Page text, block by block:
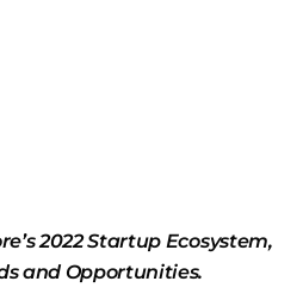
2022 Startup Ecosystem,
and Opportunities.